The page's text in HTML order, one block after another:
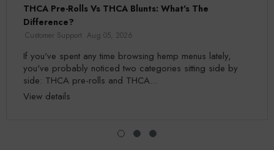
THCA Pre-Rolls Vs THCA Blunts: What's The
Difference?
Customer Support Aug 05, 2026
If you've spent any time browsing hemp menus lately,
you've probably noticed two categories sitting side by
side: THCA pre-rolls and THCA...
View details